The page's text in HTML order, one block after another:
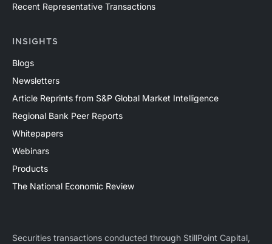
Recent Representative Transactions
INSIGHTS
Blogs
Newsletters
Article Reprints from S&P Global Market Intelligence
Regional Bank Peer Reports
Whitepapers
Webinars
Products
The National Economic Review
Securities transactions conducted through StillPoint Capital,